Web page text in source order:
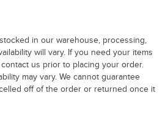
in our warehouse, processing,
will vary. If you need your items
us prior to placing your order.
may vary. We cannot guarantee
off of the order or returned once it